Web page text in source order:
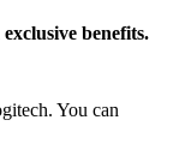
benefits.
You can